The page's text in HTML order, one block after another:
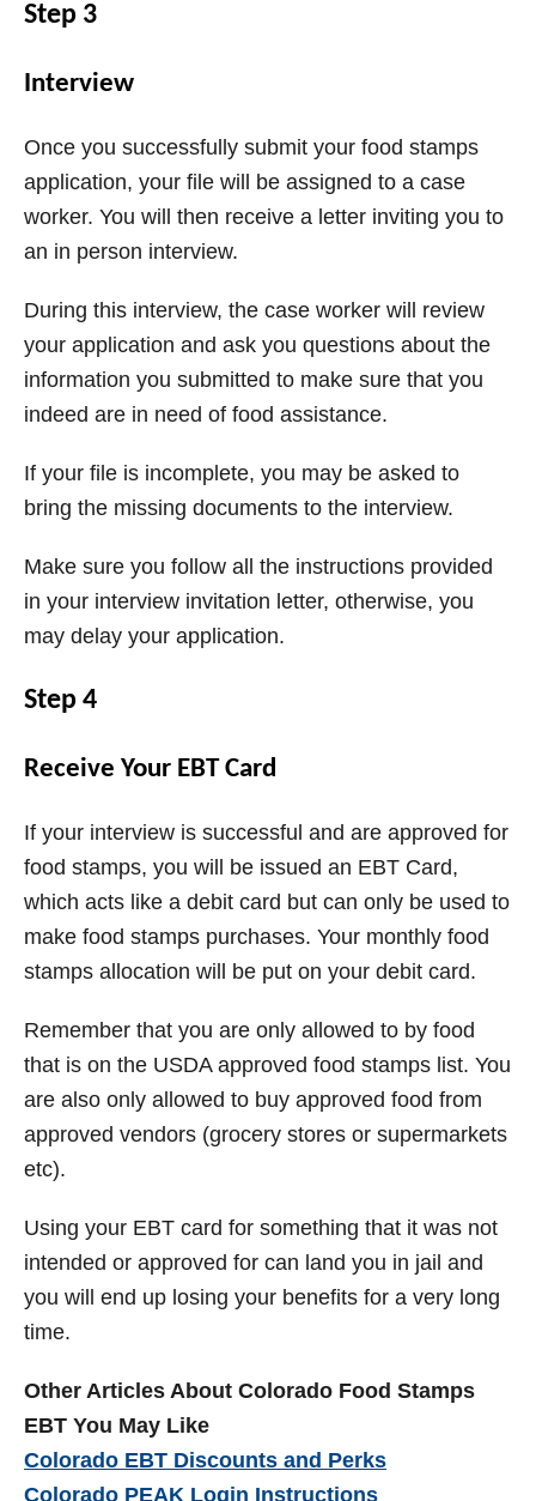
Step 3
Interview
Once you successfully submit your food stamps
application, your file will be assigned to a case
worker. You will then receive a letter inviting you to
an in person interview.
During this interview, the case worker will review
your application and ask you questions about the
information you submitted to make sure that you
indeed are in need of food assistance.
If your file is incomplete, you may be asked to
bring the missing documents to the interview.
Make sure you follow all the instructions provided
in your interview invitation letter, otherwise, you
may delay your application.
Step 4
Receive Your EBT Card
If your interview is successful and are approved for
food stamps, you will be issued an EBT Card,
which acts like a debit card but can only be used to
make food stamps purchases. Your monthly food
stamps allocation will be put on your debit card.
Remember that you are only allowed to by food
that is on the USDA approved food stamps list. You
are also only allowed to buy approved food from
approved vendors (grocery stores or supermarkets
etc).
Using your EBT card for something that it was not
intended or approved for can land you in jail and
you will end up losing your benefits for a very long
time.
Other Articles About Colorado Food Stamps
EBT You May Like
Colorado EBT Discounts and Perks
Colorado PEAK Login Instructions